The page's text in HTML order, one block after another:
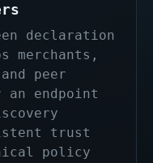
declaration
merchants,
peer
an endpoint
trust
policy